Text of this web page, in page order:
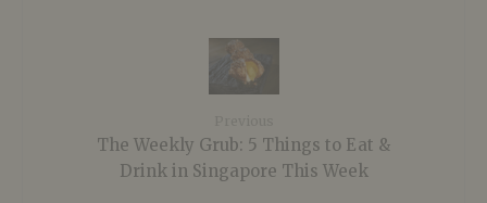
The Weekly Grub: 5 Things to Eat &
Drink in Singapore This Week